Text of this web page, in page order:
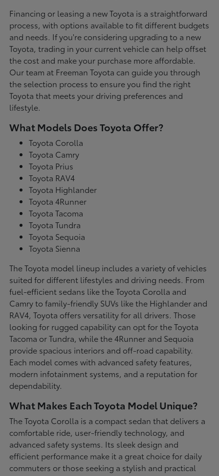
Financing or leasing a new Toyota is a straightforward
process, with options available to fit different budgets
and needs. If you're considering upgrading to a new
Toyota, trading in your current vehicle can help offset
the cost and make your purchase more affordable.
Our team at Freeman Toyota can guide you through
the selection process to ensure you find the right
Toyota that meets your driving preferences and
lifestyle.
What Models Does Toyota Offer?
Toyota Corolla
Toyota Camry
Toyota Prius
Toyota RAV4
Toyota Highlander
Toyota 4Runner
Toyota Tacoma
Toyota Tundra
Toyota Sequoia
Toyota Sienna
The Toyota model lineup includes a variety of vehicles
suited for different lifestyles and driving needs. From
fuel-efficient sedans like the Toyota Corolla and
Camry to family-friendly SUVs like the Highlander and
RAV4, Toyota offers versatility for all drivers. Those
looking for rugged capability can opt for the Toyota
Tacoma or Tundra, while the 4Runner and Sequoia
provide spacious interiors and off-road capability.
Each model comes with advanced safety features,
modern infotainment systems, and a reputation for
dependability.
What Makes Each Toyota Model Unique?
The Toyota Corolla is a compact sedan that delivers a
comfortable ride, user-friendly technology, and
advanced safety systems. Its sleek design and
efficient performance make it a great choice for daily
commuters or those seeking a stylish and practical